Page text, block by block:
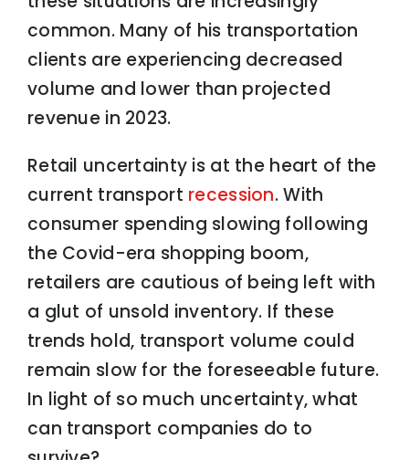
common. Many of his transportation
clients are experiencing decreased
volume and lower than projected
revenue in 2023.
Retail uncertainty is at the heart of the
current transport recession. With
consumer spending slowing following
the Covid-era shopping boom,
retailers are cautious of being left with
a glut of unsold inventory. If these
trends hold, transport volume could
remain slow for the foreseeable future.
In light of so much uncertainty, what
can transport companies do to